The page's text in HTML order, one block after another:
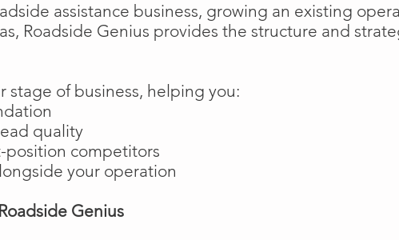
assistance business, growing an existing
Roadside Genius provides the structure and
stage of business, helping you:
quality
position competitors
your operation
Genius